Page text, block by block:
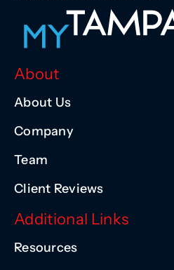
About
About Us
Company
Team
Client Reviews
Additional Links
Resources